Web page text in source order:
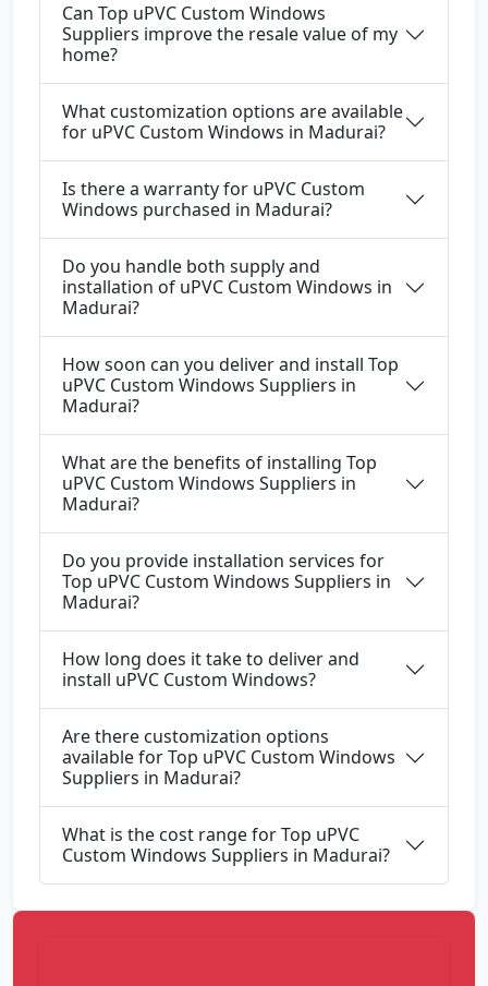
Can Top uPVC Custom Windows
Suppliers improve the resale value of my
home?
What customization options are available
for uPVC Custom Windows in Madurai?
Is there a warranty for uPVC Custom
Windows purchased in Madurai?
Do you handle both supply and
installation of uPVC Custom Windows in
Madurai?
How soon can you deliver and install Top
uPVC Custom Windows Suppliers in
Madurai?
What are the benefits of installing Top
uPVC Custom Windows Suppliers in
Madurai?
Do you provide installation services for
Top uPVC Custom Windows Suppliers in
Madurai?
How long does it take to deliver and
install uPVC Custom Windows?
Are there customization options
available for Top uPVC Custom Windows
Suppliers in Madurai?
What is the cost range for Top uPVC
Custom Windows Suppliers in Madurai?